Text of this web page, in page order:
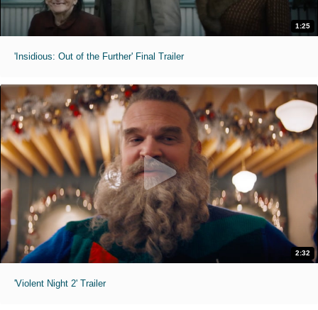
1:25
'Insidious: Out of the Further' Final Trailer
2:32
'Violent Night 2' Trailer